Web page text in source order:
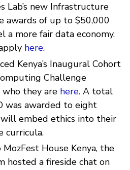
Lab’s new Infrastructure
awards of up to $50,000
more fair data economy.
here.
Kenya’s Inaugural Cohort
Challenge
who they are here. A total
was awarded to eight
embed ethics into their
curricula.
House Kenya, the
hosted a fireside chat on